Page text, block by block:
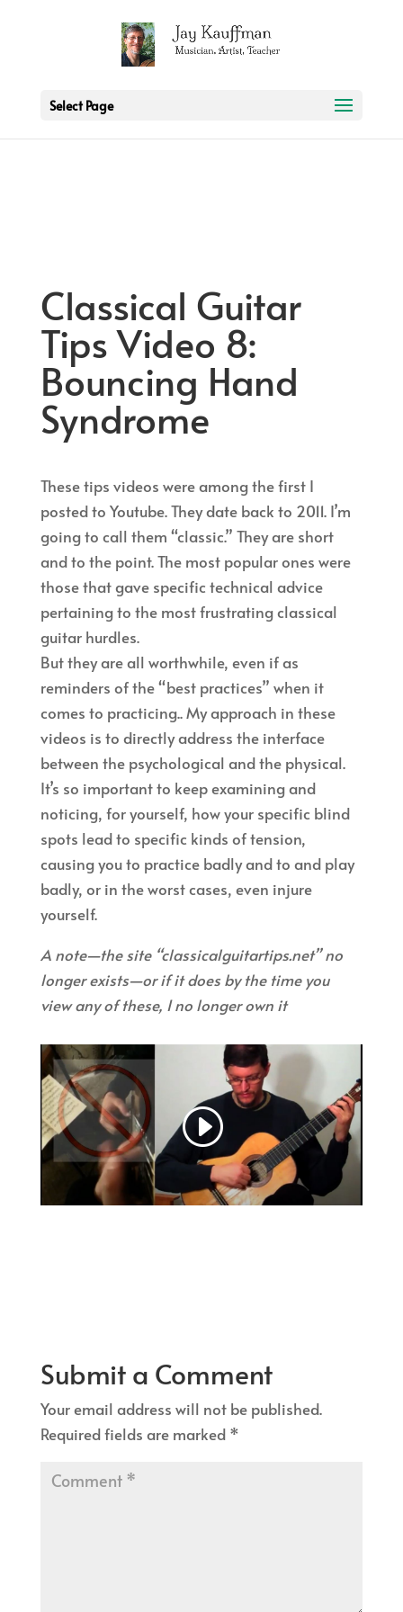
Select Page
Classical Guitar
Tips Video 8:
Bouncing Hand
Syndrome
These tips videos were among the first I
posted to Youtube. They date back to 2011. I’m
going to call them “classic.” They are short
and to the point. The most popular ones were
those that gave specific technical advice
pertaining to the most frustrating classical
guitar hurdles.
But they are all worthwhile, even if as
reminders of the “best practices” when it
comes to practicing.. My approach in these
videos is to directly address the interface
between the psychological and the physical.
It’s so important to keep examining and
noticing, for yourself, how your specific blind
spots lead to specific kinds of tension,
causing you to practice badly and to and play
badly, or in the worst cases, even injure
yourself.
A note—the site “classicalguitartips.net” no
longer exists—or if it does by the time you
view any of these, I no longer own it
Submit a Comment
Your email address will not be published.
Required fields are marked *